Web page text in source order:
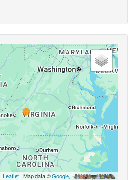
Leaflet | Map data ©Google,